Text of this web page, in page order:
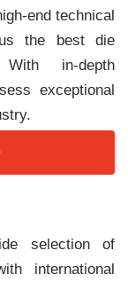
end technical
the best die
in-depth
exceptional
selection of
international